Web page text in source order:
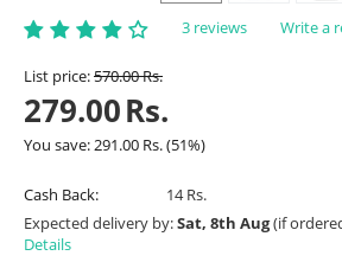
3 reviews Write a
List price:570.00Rs.
279.00Rs.
You save: 291.00 Rs.(51%)
Cash Back:
14 Rs.
Expected delivery by:Sat, 8th Aug(if
Details